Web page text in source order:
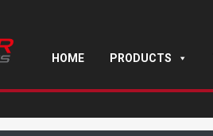
HOME PRODUCTS